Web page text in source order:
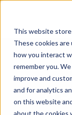
This website
These cookies
how you interact
remember you.
improve and
and for analytics
on this website
about the cookies
A